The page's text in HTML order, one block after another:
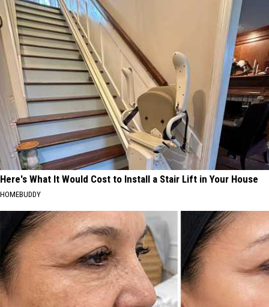
Here's What It Would Cost to Install a Stair Lift in Your House
HOMEBUDDY